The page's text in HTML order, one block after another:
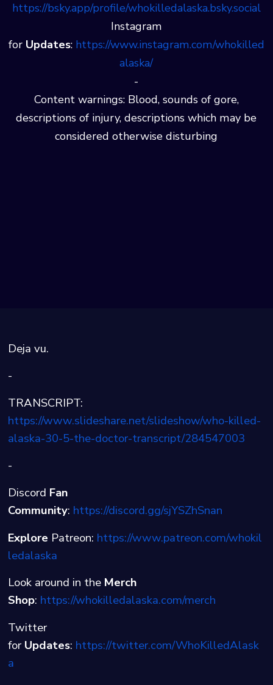
https://bsky.app/profile/whokilledalaska.bsky.social
Instagram
for Updates: ⁠⁠⁠⁠https://www.instagram.com/whokilled
alaska/
-
Content warnings: Blood, sounds of gore,
descriptions of injury, descriptions which may be
considered otherwise disturbing
Deja vu.
-
TRANSCRIPT:
https://www.slideshare.net/slideshow/who-killed-
alaska-30-5-the-doctor-transcript/284547003
-
Discord Fan
Community: ⁠⁠⁠⁠https://discord.gg/sjYSZhSnan⁠
Explore Patreon: ⁠⁠⁠⁠https://www.patreon.com/whokil
ledalaska⁠
Look around in the Merch
Shop: ⁠⁠⁠⁠https://whokilledalaska.com/merch⁠
Twitter
for Updates: ⁠⁠⁠⁠https://twitter.com/WhoKilledAlask
a⁠⁠⁠⁠